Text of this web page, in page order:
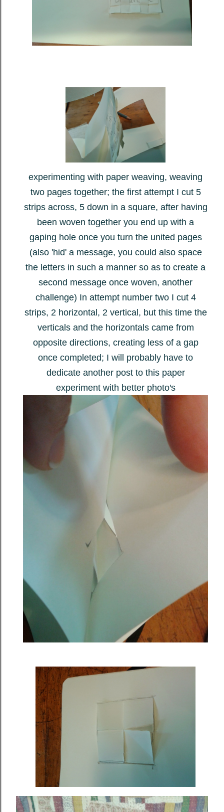
experimenting with paper weaving, weaving
two pages together; the first attempt I cut 5
strips across, 5 down in a square, after having
been woven together you end up with a
gaping hole once you turn the united pages
(also 'hid' a message, you could also space
the letters in such a manner so as to create a
second message once woven, another
challenge) In attempt number two I cut 4
strips, 2 horizontal, 2 vertical, but this time the
verticals and the horizontals came from
opposite directions, creating less of a gap
once completed; I will probably have to
dedicate another post to this paper
experiment with better photo's